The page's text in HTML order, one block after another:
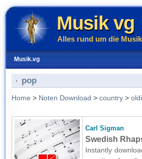
Musik vg
Alles rund um die Musik
Musik.vg
pop
Home > Noten Download > country >
Carl Sigman
Swedish
Instantly